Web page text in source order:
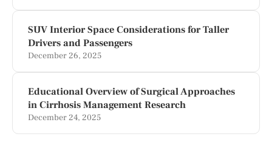
SUV Interior Space Considerations for Taller
Drivers and Passengers
December 26, 2025
Educational Overview of Surgical Approaches
in Cirrhosis Management Research
December 24, 2025